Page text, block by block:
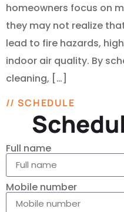
homeowners focus on
they may not realize
lead to fire hazards,
indoor air quality. By
cleaning, […]
// SCHEDULE
Full name
Mobile number